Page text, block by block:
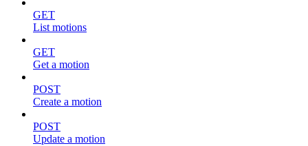
GET
List motions
GET
Get a motion
POST
Create a motion
POST
Update a motion